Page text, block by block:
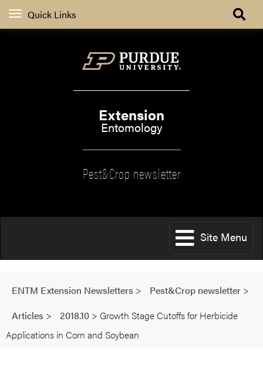
Quick Links
Extension
Entomology
Pest&Crop newsletter
Site Menu
ENTM Extension Newsletters > Pest&Crop newsletter >
Articles > 2018.10 > Growth Stage Cutoffs for Herbicide
Applications in Corn and Soybean